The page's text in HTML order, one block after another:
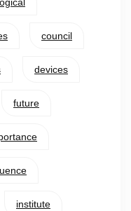
council
devices
future
institute